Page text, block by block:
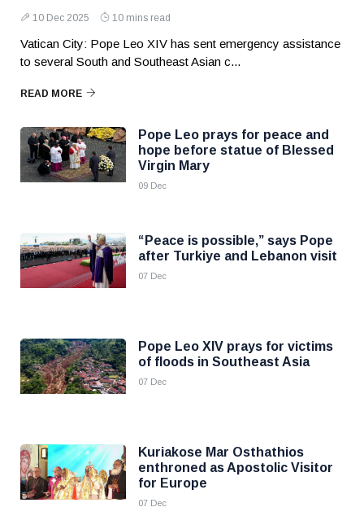
10 Dec 2025 10 mins read
Vatican City: Pope Leo XIV has sent emergency assistance
to several South and Southeast Asian c...
READ MORE
Pope Leo prays for peace and
hope before statue of Blessed
Virgin Mary
09 Dec
“Peace is possible,” says Pope
after Turkiye and Lebanon visit
07 Dec
Pope Leo XIV prays for victims
of floods in Southeast Asia
07 Dec
Kuriakose Mar Osthathios
enthroned as Apostolic Visitor
for Europe
07 Dec